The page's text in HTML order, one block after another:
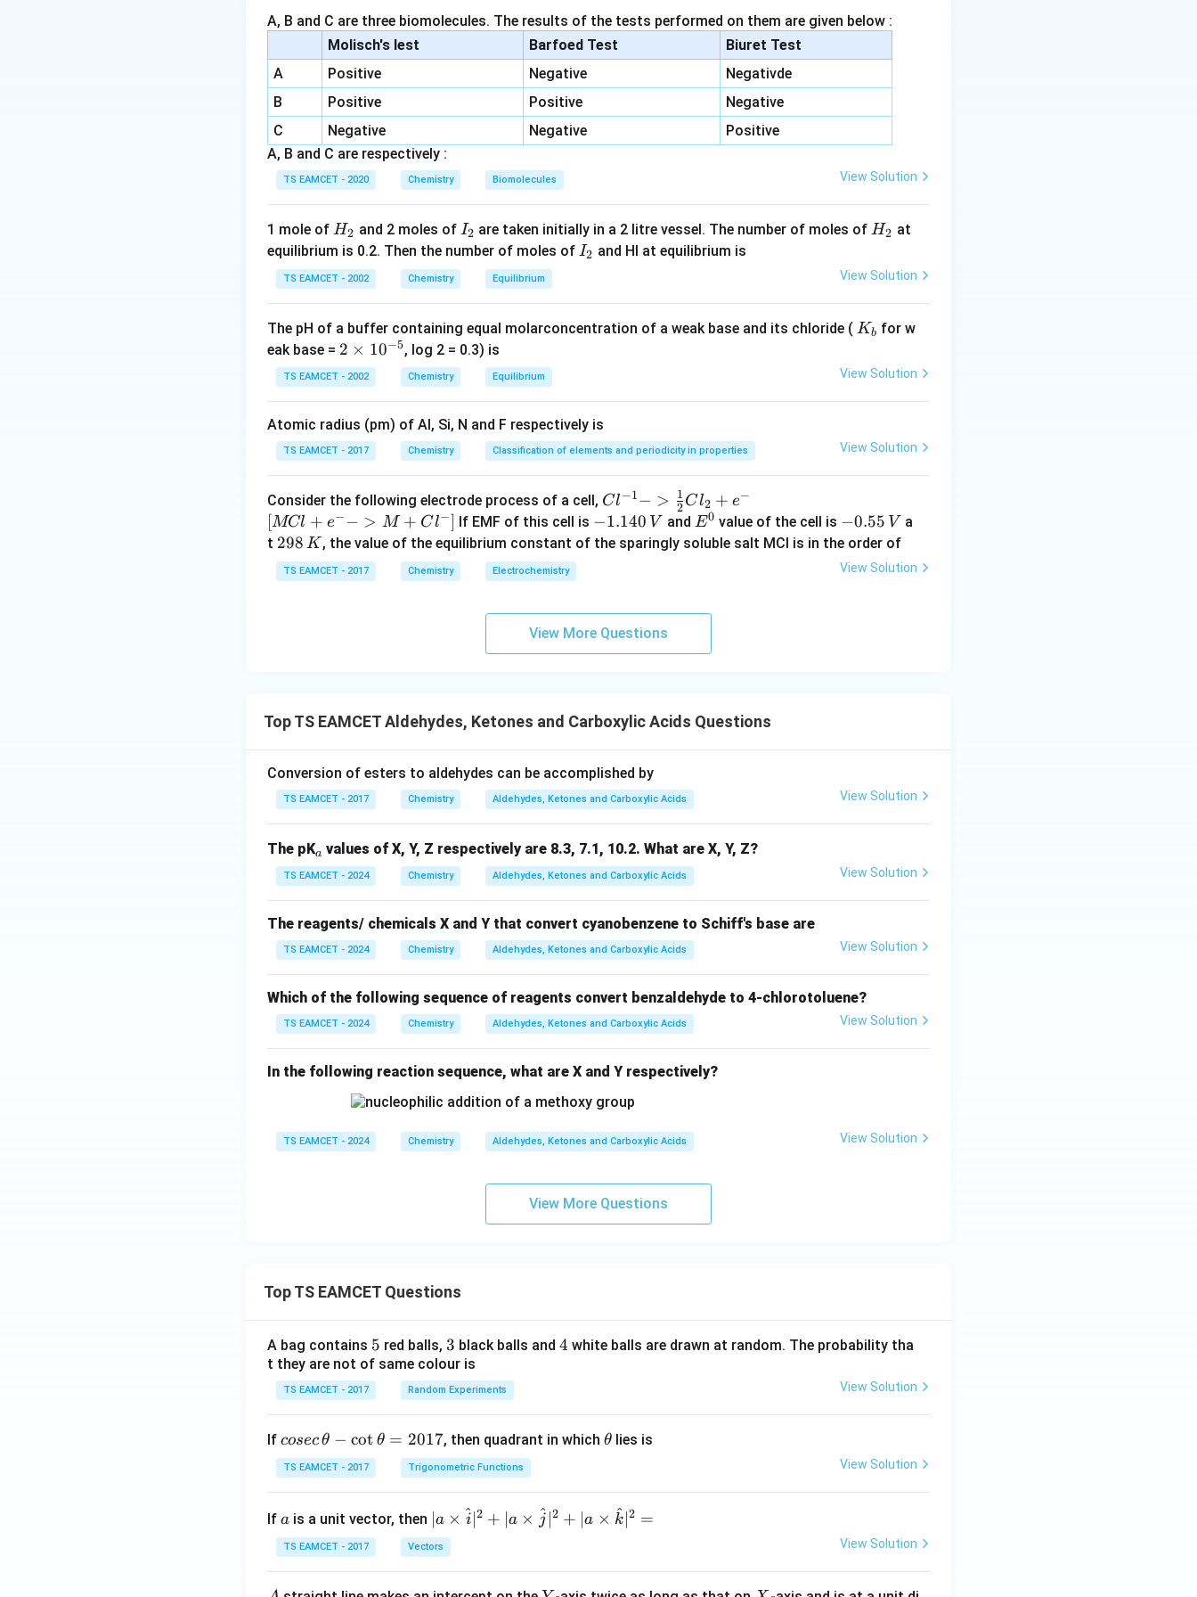
Download Solution in PDF
A, B and C are three biomolecules. The results of the tests performed on them are given below :
Molisch's lest
Barfoed Test
Biuret Test
A
Positive Negative
Negativde
B
Positive Positive
Negative
C
Negative Negative
Positive
A, B and C are respectively :
TS EAMCET - 2020 Chemistry Biomolecules View Solution
1 mole of H
_
2
H2 and 2 moles of I
_
2
I2 are taken initially in a 2 litre vessel. The number of moles ofH
2
H2 at
equilibrium is 0.2. Then the number of moles of I
I2 and HI at equilibrium is
TS EAMCET - 2002 Chemistry Equilibrium View Solution
The pH of a buffer containing equal molarconcentration of a weak base and its chloride ( K
b
Kb for w
eak base = 2
\t
i
es
10
{-
5}
2 × 10−5, log 2 = 0.3) is
TS EAMCET - 2002 Chemistry Equilibrium View Solution
Atomic radius (pm) of Al, Si, N and F respectively is
TS EAMCET - 2017 Chemistry Classification of elements and periodicity in properties View Solution
Consider the following electrode process of a cell, {Cl
^{-
1} -
{2}
Cl_
Cl−1− > 2
1 Cl2 + e−
Cl
+ e
[MCl + e−− > M + Cl−] If EMF of this cell is -
1.
\,
V
−1.140 V and E
^
E0 value of the cell is -
0.
5
−0.55 V a
t 2
9
8
298 K , the value of the equilibrium constant of the sparingly soluble salt MCl is in the order of
TS EAMCET - 2017 Chemistry Electrochemistry View Solution
View More Questions
Top TS EAMCET Aldehydes, Ketones and Carboxylic Acids Questions
Conversion of esters to aldehydes can be accomplished by
TS EAMCET - 2017 Chemistry Aldehydes, Ketones and Carboxylic Acids View Solution
The pK_
a
a values of X, Y, Z respectively are 8.3, 7.1, 10.2. What are X, Y, Z?
TS EAMCET - 2024 Chemistry Aldehydes, Ketones and Carboxylic Acids View Solution
The reagents/ chemicals X and Y that convert cyanobenzene to Schiff's base are
TS EAMCET - 2024 Chemistry Aldehydes, Ketones and Carboxylic Acids View Solution
Which of the following sequence of reagents convert benzaldehyde to 4-chlorotoluene?
TS EAMCET - 2024 Chemistry Aldehydes, Ketones and Carboxylic Acids View Solution
In the following reaction sequence, what are X and Y respectively?
TS EAMCET - 2024 Chemistry Aldehydes, Ketones and Carboxylic Acids View Solution
View More Questions
Top TS EAMCET Questions
A bag contains 5
5 red balls, 3
3 black balls and 4
4 white balls are drawn at random. The probability tha
t they are not of same colour is
TS EAMCET - 2017 Random Experiments View Solution
If co
se
c
\t
h
et
cosecθ − cot θ = 2017, then quadrant in which \t
θ lies is
TS EAMCET - 2017 Trigonometric Functions View Solution
If a
a is a unit vector, then | a
\ti
me
a × i
^ 2 + ∣a × j
^ 2 + ∣a × k
^ 2 =
TS EAMCET - 2017 Vectors View Solution